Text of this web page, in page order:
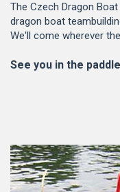
The Czech Dragon
dragon boat
We'll come wherever
See you in the